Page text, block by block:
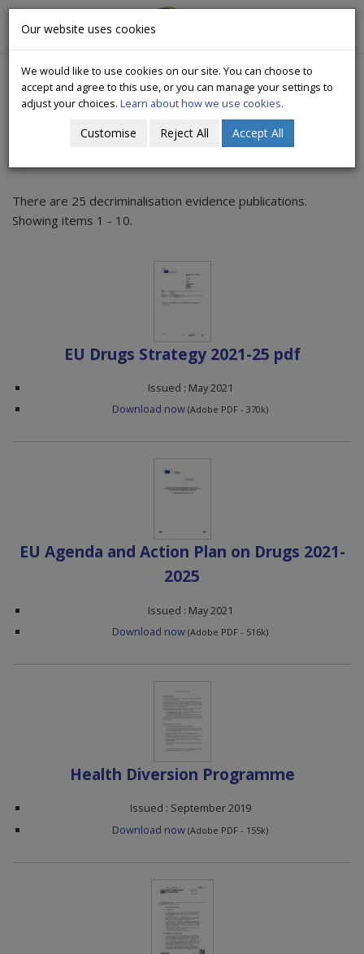
CityWide
There are 25 decriminalisation evidence publications.
Showing items 1 - 10.
EU Drugs Strategy 2021-25 pdf
Issued : May 2021
Download now (Adobe PDF - 370k)
EU Agenda and Action Plan on Drugs 2021-
2025
Issued : May 2021
Download now (Adobe PDF - 516k)
Health Diversion Programme
Issued : September 2019
Download now (Adobe PDF - 155k)
Our website uses cookies
We would like to use cookies on our site. You can choose to
accept and agree to this use, or you can manage your settings to
adjust your choices. Learn about how we use cookies.
Customise Reject All Accept All